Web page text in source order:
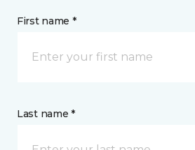
First name *
Last name *